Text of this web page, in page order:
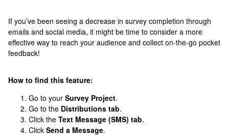
If you’ve been seeing a decrease in survey completion through
emails and social media, it might be time to consider a more
effective way to reach your audience and collect on-the-go pocket
feedback!
How to find this feature:
Go to your Survey Project.
Go to the Distributions tab.
Click the Text Message (SMS) tab.
Click Send a Message.